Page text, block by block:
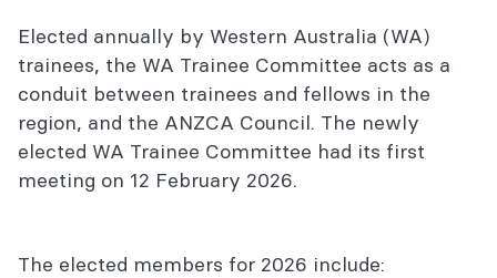
Elected annually by Western Australia (WA)
trainees, the WA Trainee Committee acts as a
conduit between trainees and fellows in the
region, and the ANZCA Council. The newly
elected WA Trainee Committee had its first
meeting on 12 February 2026.
The elected members for 2026 include: